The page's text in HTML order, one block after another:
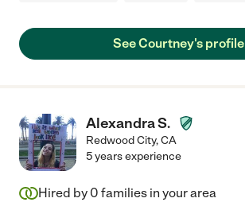
See Courtney's profile
Alexandra S.
Redwood City,CA
5 years experience
Hired by 0 families in your area